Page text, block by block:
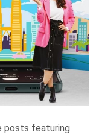
posts featuring